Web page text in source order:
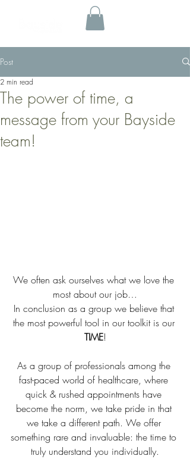
Post
The power of time, a
message from your Bayside
team!
2 min read
We often ask ourselves what we love the
most about our job…
In conclusion as a group we believe that
the most powerful tool in our toolkit is our
TIME!
As a group of professionals among the
fast-paced world of healthcare, where
quick & rushed appointments have
become the norm, we take pride in that
we take a different path. We offer
something rare and invaluable: the time to
truly understand you individually.